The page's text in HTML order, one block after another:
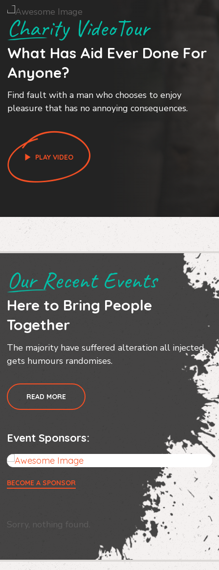
Charity VideoTour
What Has Aid Ever Done For
Anyone?
Find fault with a man who chooses to enjoy
pleasure that has no annoying consequences.
PLAY VIDEO
Our Recent Events
Here to Bring People
Together
The majority have suffered alteration all injected
gets humours randomises.
READ MORE
Event Sponsors:
BECOME A SPONSOR
Sorry, nothing found.